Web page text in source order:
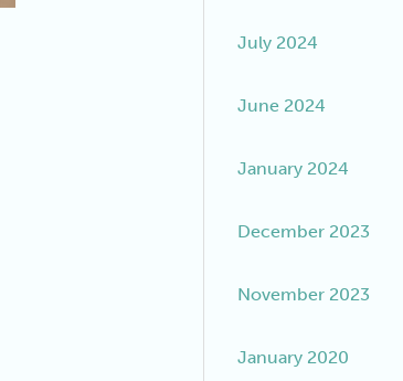
July 2024
June 2024
January 2024
December 2023
November 2023
January 2020